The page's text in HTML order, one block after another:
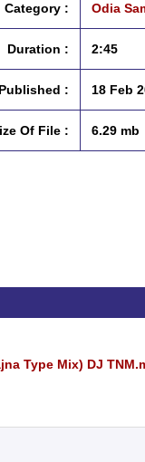
Category : Odia
Duration : 2:45
Published : 18 Feb
Of File : 6.29 mb
Type Mix) DJ